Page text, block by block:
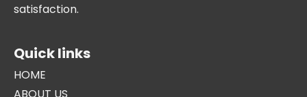
satisfaction.
Quick links
HOME